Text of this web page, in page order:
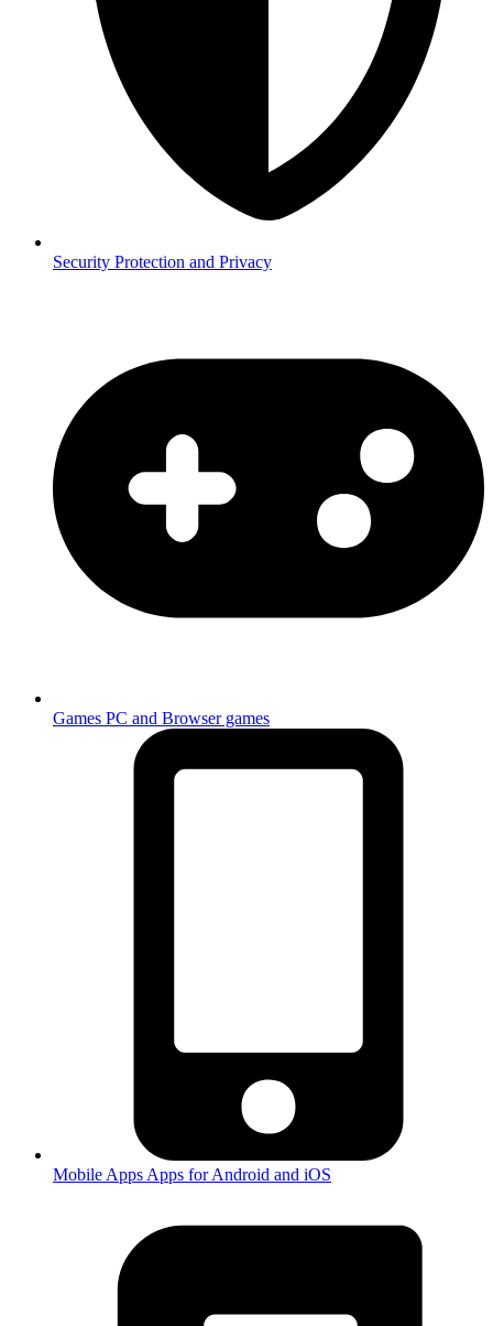
Security Protection and Privacy
Games PC and Browser games
Mobile Apps Apps for Android and iOS